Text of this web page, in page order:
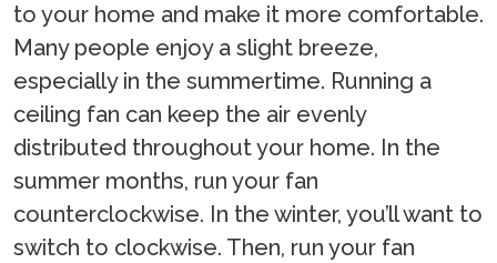
to your home and make it more comfortable.
Many people enjoy a slight breeze,
especially in the summertime. Running a
ceiling fan can keep the air evenly
distributed throughout your home. In the
summer months, run your fan
counterclockwise. In the winter, you’ll want to
switch to clockwise. Then, run your fan